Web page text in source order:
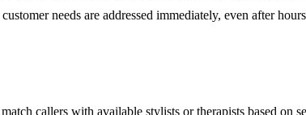
needs are addressed immediately, even after
callers with available stylists or therapists based on